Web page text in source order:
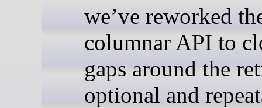
we’ve reworked
columnar API to
gaps around the
optional and